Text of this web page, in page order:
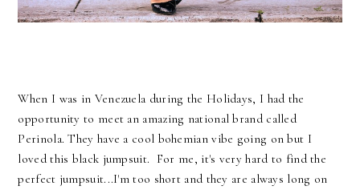
When I was in Venezuela during the Holidays, I had the
opportunity to meet an amazing national brand called
Perinola. They have a cool bohemian vibe going on but I
loved this black jumpsuit. For me, it's very hard to find the
perfect jumpsuit...I'm too short and they are always long on